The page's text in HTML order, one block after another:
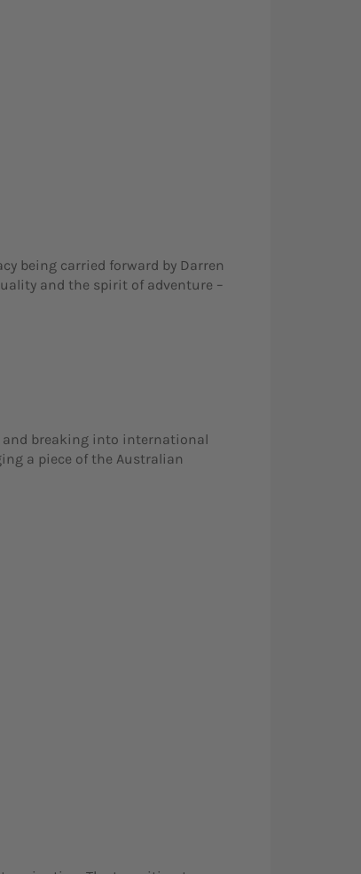
being carried forward by Darren
and the spirit of adventure –
and breaking into international
a piece of the Australian